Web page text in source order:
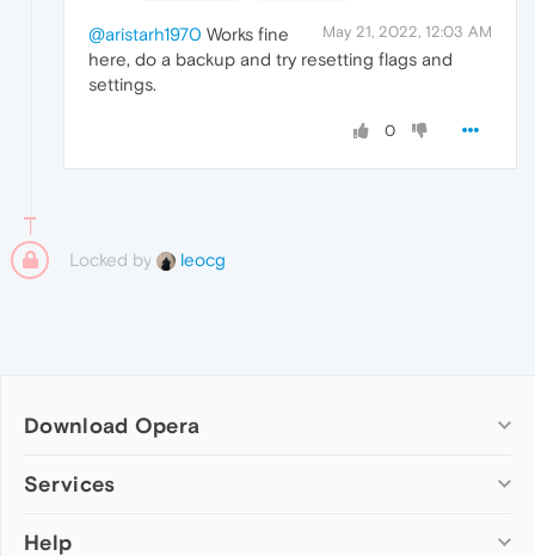
May 21, 2022, 12:03 AM
@aristarh1970 Works fine
here, do a backup and try resetting flags and
settings.
0
Locked by leocg
Download Opera
Computer browsers
Opera for Mac
Services
Add-ons
Help